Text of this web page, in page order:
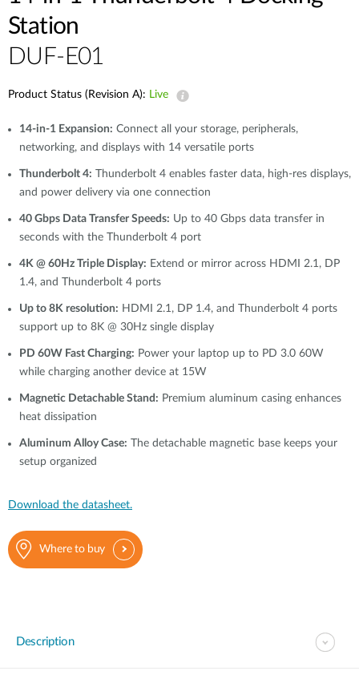
Station
DUF-E01
Product Status (Revision A): Live
14-in-1 Expansion: Connect all your storage, peripherals,
networking, and displays with 14 versatile ports
Thunderbolt 4: Thunderbolt 4 enables faster data, high-res displays,
and power delivery via one connection
40 Gbps Data Transfer Speeds: Up to 40 Gbps data transfer in
seconds with the Thunderbolt 4 port
4K @ 60Hz Triple Display: Extend or mirror across HDMI 2.1, DP
1.4, and Thunderbolt 4 ports
Up to 8K resolution: HDMI 2.1, DP 1.4, and Thunderbolt 4 ports
support up to 8K @ 30Hz single display
PD 60W Fast Charging: Power your laptop up to PD 3.0 60W
while charging another device at 15W
Magnetic Detachable Stand: Premium aluminum casing enhances
heat dissipation
Aluminum Alloy Case: The detachable magnetic base keeps your
setup organized
Download the datasheet.
Where to buy
Description